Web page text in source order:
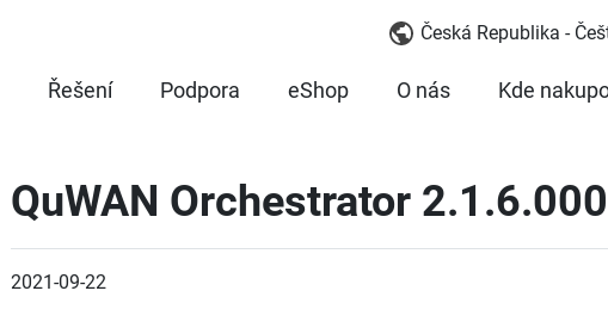
Česká Republika -
Řešení Podpora eShop O nás Kde
QuWAN Orchestrator
2021-09-22